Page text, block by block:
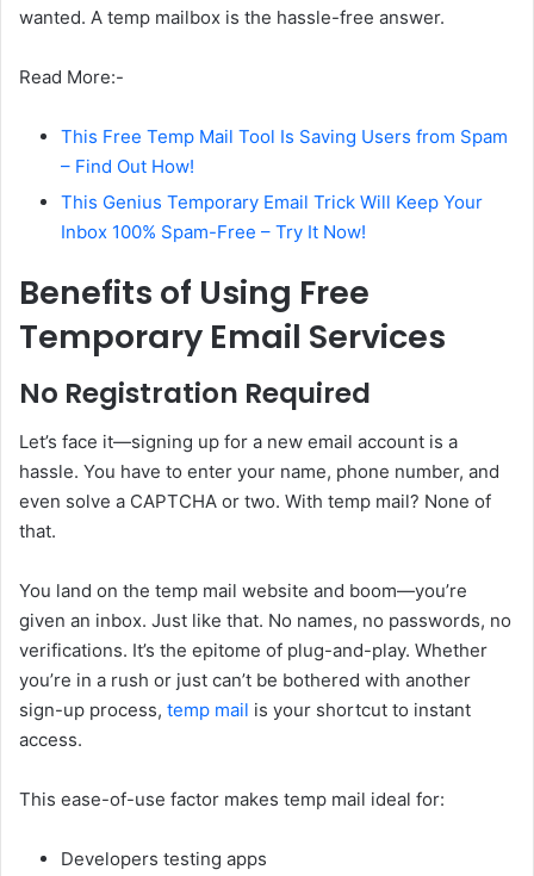
wanted. A temp mailbox is the hassle-free answer.
Read More:-
This Free Temp Mail Tool Is Saving Users from Spam
– Find Out How!
This Genius Temporary Email Trick Will Keep Your
Inbox 100% Spam-Free – Try It Now!
Benefits of Using Free
Temporary Email Services
No Registration Required
Let’s face it—signing up for a new email account is a
hassle. You have to enter your name, phone number, and
even solve a CAPTCHA or two. With temp mail? None of
that.
You land on the temp mail website and boom—you’re
given an inbox. Just like that. No names, no passwords, no
verifications. It’s the epitome of plug-and-play. Whether
you’re in a rush or just can’t be bothered with another
sign-up process, temp mail is your shortcut to instant
access.
This ease-of-use factor makes temp mail ideal for:
Developers testing apps